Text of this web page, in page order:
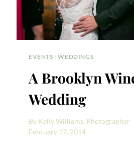
EVENTS |WEDDINGS
A Brooklyn
Wedding
By Kelly Williams, Photographer
February 17, 2014